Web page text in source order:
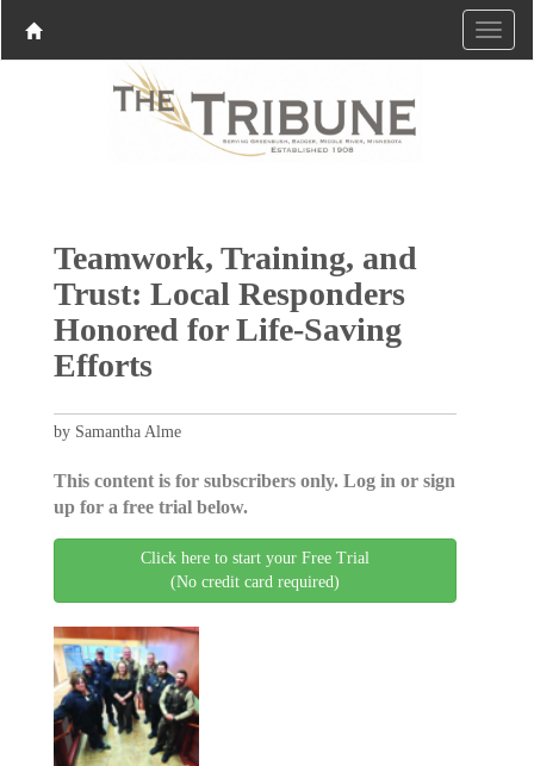
Teamwork, Training, and
Trust: Local Responders
Honored for Life-Saving
Efforts
by Samantha Alme
This content is for subscribers only. Log in or sign
up for a free trial below.
Click here to start your Free Trial
(No credit card required)